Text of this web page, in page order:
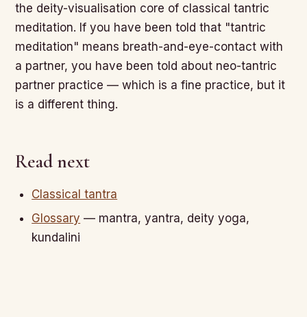
the deity-visualisation core of classical tantric
meditation. If you have been told that "tantric
meditation" means breath-and-eye-contact with
a partner, you have been told about neo-tantric
partner practice — which is a fine practice, but it
is a different thing.
Read next
Classical tantra
Glossary — mantra, yantra, deity yoga,
kundalini